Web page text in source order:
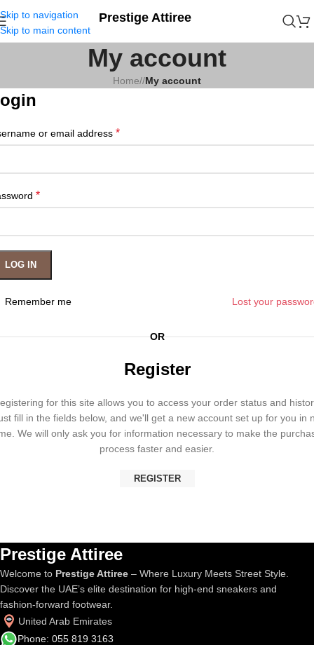
Skip to navigation
Skip to main content
Prestige Attiree
My account
Home/ My account
or email address *
*
LOG IN
Lost your
Remember me
OR
Register
for this site allows you to access your order status and
fill in the fields below, and we'll get a new account set up for you in
We will only ask you for information necessary to make the
process faster and easier.
REGISTER
Prestige Attiree
Welcome to Prestige Attiree – Where Luxury Meets Street Style.
Discover the UAE’s elite destination for high-end sneakers and
fashion-forward footwear.
United Arab Emirates
Phone: 055 819 3163